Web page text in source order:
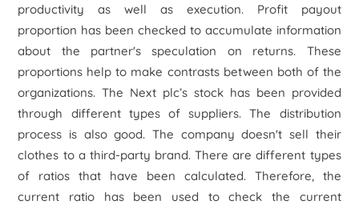
productivity as well as execution. Profit payout
proportion has been checked to accumulate information
about the partner's speculation on returns. These
proportions help to make contrasts between both of the
organizations. The Next plc’s stock has been provided
through different types of suppliers. The distribution
process is also good. The company doesn't sell their
clothes to a third-party brand. There are different types
of ratios that have been calculated. Therefore, the
current ratio has been used to check the current